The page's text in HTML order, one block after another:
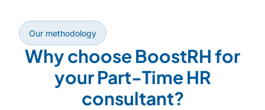
Our methodology
Why choose BoostRH for
your Part-Time HR
consultant?